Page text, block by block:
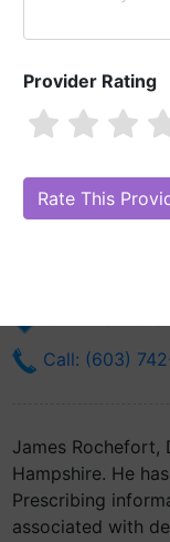
Provider Rating
James
Your Online Reputation)
Call: (603)
James Rochefort,
Hampshire. He
Prescribing
associated with